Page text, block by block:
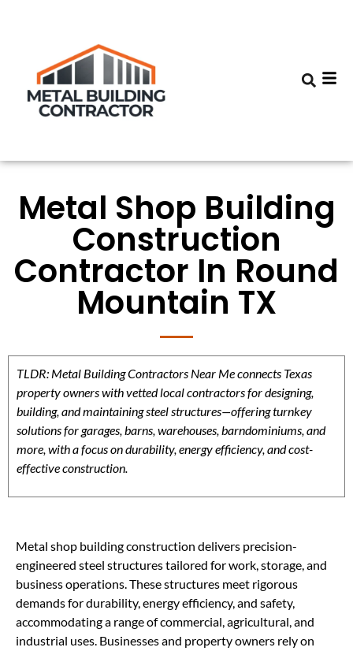
Metal Shop Building
Construction
Contractor In Round
Mountain TX
TLDR: Metal Building Contractors Near Me connects Texas
property owners with vetted local contractors for designing,
building, and maintaining steel structures—offering turnkey
solutions for garages, barns, warehouses, barndominiums, and
more, with a focus on durability, energy efficiency, and cost-
effective construction.
Metal shop building construction delivers precision-
engineered steel structures tailored for work, storage, and
business operations. These structures meet rigorous
demands for durability, energy efficiency, and safety,
accommodating a range of commercial, agricultural, and
industrial uses. Businesses and property owners rely on